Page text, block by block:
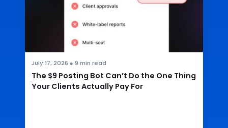
July 17, 2026 ● 9 min read
The $9 Posting Bot Can’t Do the One Thing
Your Clients Actually Pay For